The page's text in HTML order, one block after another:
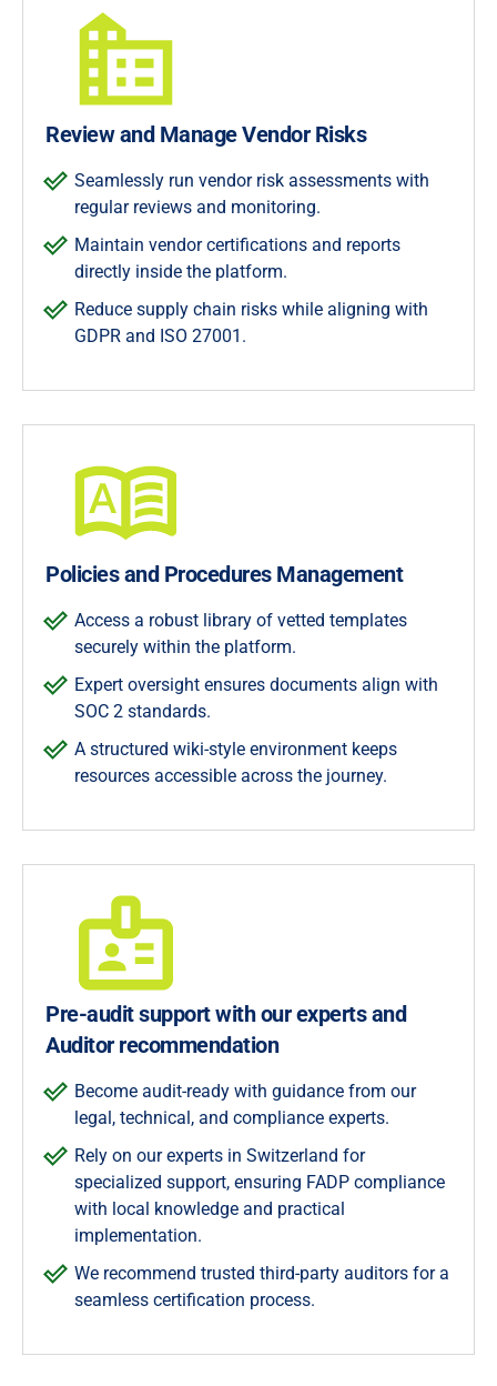
Review and Manage Vendor Risks
Seamlessly run vendor risk assessments with
regular reviews and monitoring.
Maintain vendor certifications and reports
directly inside the platform.
Reduce supply chain risks while aligning with
GDPR and ISO 27001.
Policies and Procedures Management
Access a robust library of vetted templates
securely within the platform.
Expert oversight ensures documents align with
SOC 2 standards.
A structured wiki-style environment keeps
resources accessible across the journey.
Pre-audit support with our experts and
Auditor recommendation
Become audit-ready with guidance from our
legal, technical, and compliance experts.
Rely on our experts in Switzerland for
specialized support, ensuring FADP compliance
with local knowledge and practical
implementation.
We recommend trusted third-party auditors for a
seamless certification process.